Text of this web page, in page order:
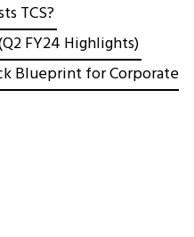
TCS?
FY24 Highlights)
Blueprint for Corporate